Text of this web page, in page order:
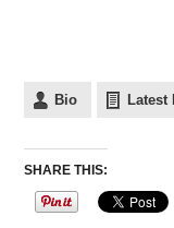
Bio Latest
SHARE THIS: